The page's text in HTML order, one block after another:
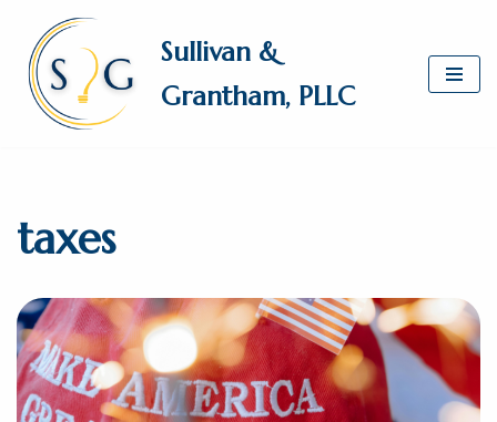
Skip
to
content
Sullivan &
Grantham, PLLC
taxes